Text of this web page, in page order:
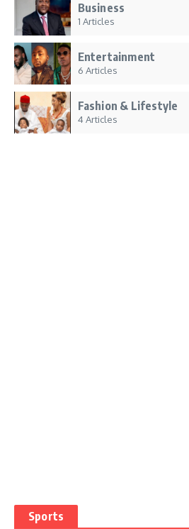
Business
1 Articles
Entertainment
6 Articles
Fashion & Lifestyle
4 Articles
Sports